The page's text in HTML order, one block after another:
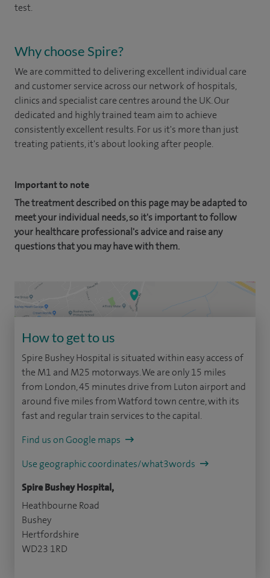
test.
Why choose Spire?
We are committed to delivering excellent individual care
and customer service across our network of hospitals,
clinics and specialist care centres around the UK. Our
dedicated and highly trained team aim to achieve
consistently excellent results. For us it's more than just
treating patients, it's about looking after people.
Important to note
The treatment described on this page may be adapted to
meet your individual needs, so it's important to follow
your healthcare professional's advice and raise any
questions that you may have with them.
How to get to us
Spire Bushey Hospital is situated within easy access of
the M1 and M25 motorways. We are only 15 miles
from London, 45 minutes drive from Luton airport and
around five miles from Watford town centre, with its
fast and regular train services to the capital.
Find us on Google maps
Use geographic coordinates/what3words
Spire Bushey Hospital,
Heathbourne Road
Bushey
Hertfordshire
WD23 1RD